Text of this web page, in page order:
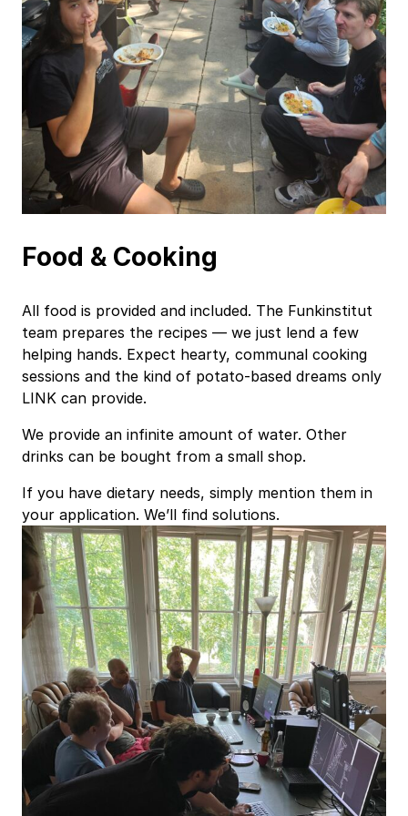
Food & Cooking
All food is provided and included. The Funkinstitut
team prepares the recipes — we just lend a few
helping hands. Expect hearty, communal cooking
sessions and the kind of potato‑based dreams only
LINK can provide.
We provide an infinite amount of water. Other
drinks can be bought from a small shop.
If you have dietary needs, simply mention them in
your application. We’ll find solutions.